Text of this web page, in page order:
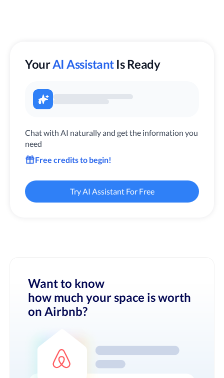
YourAI Assistant Is Ready
Chat with AI naturally and get the information you
need
Free credits to begin!
Try AI Assistant For Free
Want to know
how much your space is worth
on Airbnb?